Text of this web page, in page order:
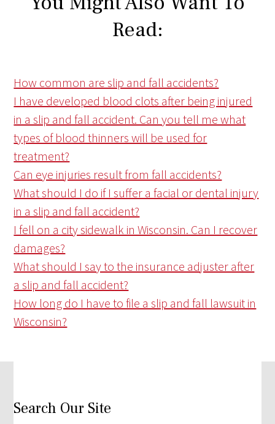
Read:
How common are slip and fall accidents?
I have developed blood clots after being injured
in a slip and fall accident. Can you tell me what
types of blood thinners will be used for
treatment?
Can eye injuries result from fall accidents?
What should I do if I suffer a facial or dental injury
in a slip and fall accident?
I fell on a city sidewalk in Wisconsin. Can I recover
damages?
What should I say to the insurance adjuster after
a slip and fall accident?
How long do I have to file a slip and fall lawsuit in
Wisconsin?
Search Our Site